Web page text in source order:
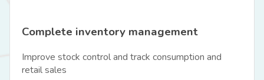
Complete inventory management
Improve stock control and track consumption and
retail sales